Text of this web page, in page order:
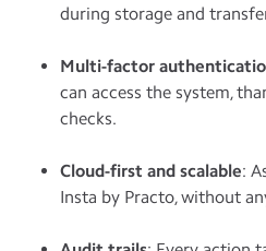
during storage and
Multi-factor
can access the system,
checks.
Cloud-first and scalable:
Insta by Practo, without